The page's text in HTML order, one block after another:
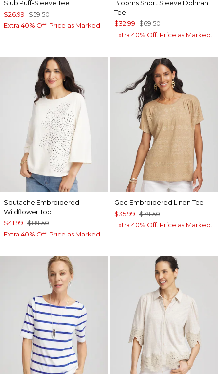
Slub Puff-Sleeve Tee
$26.99 $59.50
Extra 40% Off. Price as Marked.
Blooms Short Sleeve Dolman
Tee
$32.99 $69.50
Extra 40% Off. Price as Marked.
Soutache Embroidered
Wildflower Top
$41.99 $89.50
Extra 40% Off. Price as Marked.
Geo Embroidered Linen Tee
$35.99 $79.50
Extra 40% Off. Price as Marked.